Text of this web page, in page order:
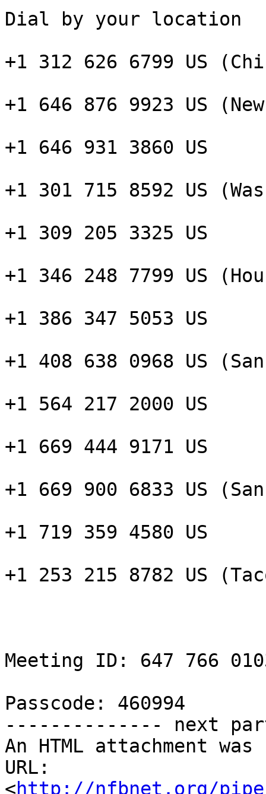
Dial by your location
+1 312 626 6799 US
+1 646 876 9923 US
+1 646 931 3860 US
+1 301 715 8592 US
+1 309 205 3325 US
+1 346 248 7799 US
+1 386 347 5053 US
+1 408 638 0968 US
+1 564 217 2000 US
+1 669 444 9171 US
+1 669 900 6833 US
+1 719 359 4580 US
+1 253 215 8782 US
Meeting ID: 647 766
Passcode: 460994
-------------- next
An HTML attachment
URL:
<http://nfbnet.org/